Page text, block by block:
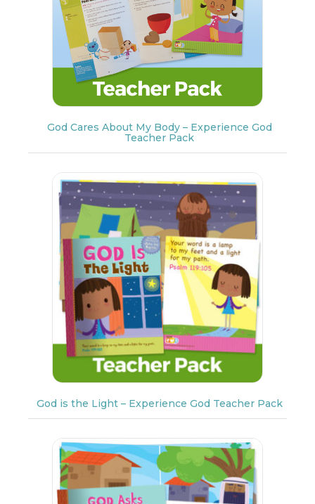
God Cares About My Body – Experience God
Teacher Pack
God is the Light – Experience God Teacher Pack